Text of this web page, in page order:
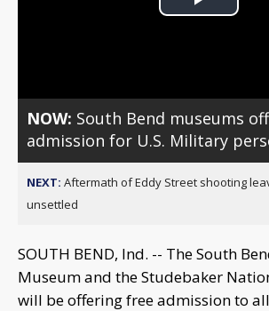
Play
NOW: South Bend museums
admission for U.S. Military
NEXT: Aftermath of Eddy Street shooting
unsettled
SOUTH BEND, Ind. -- The South
Museum and the Studebaker
will be offering free admission to